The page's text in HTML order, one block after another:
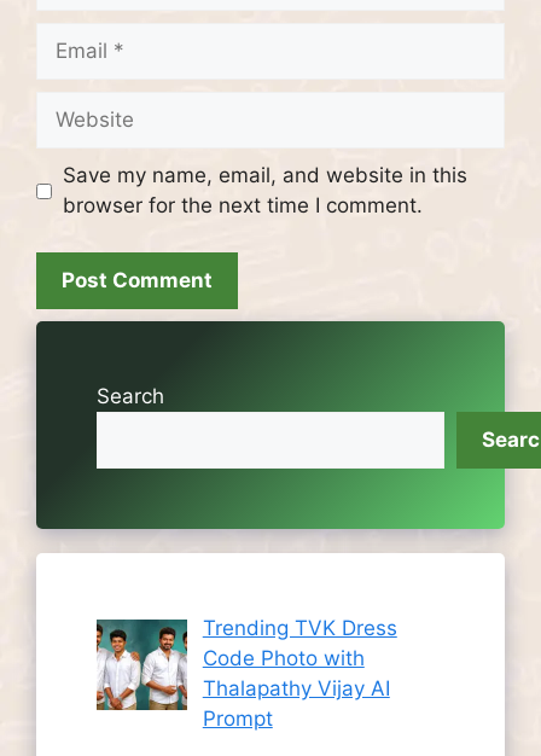
Email
Website
Save my name, email, and website in this
browser for the next time I comment.
Search
Trending TVK Dress
Code Photo with
Thalapathy Vijay AI
Prompt